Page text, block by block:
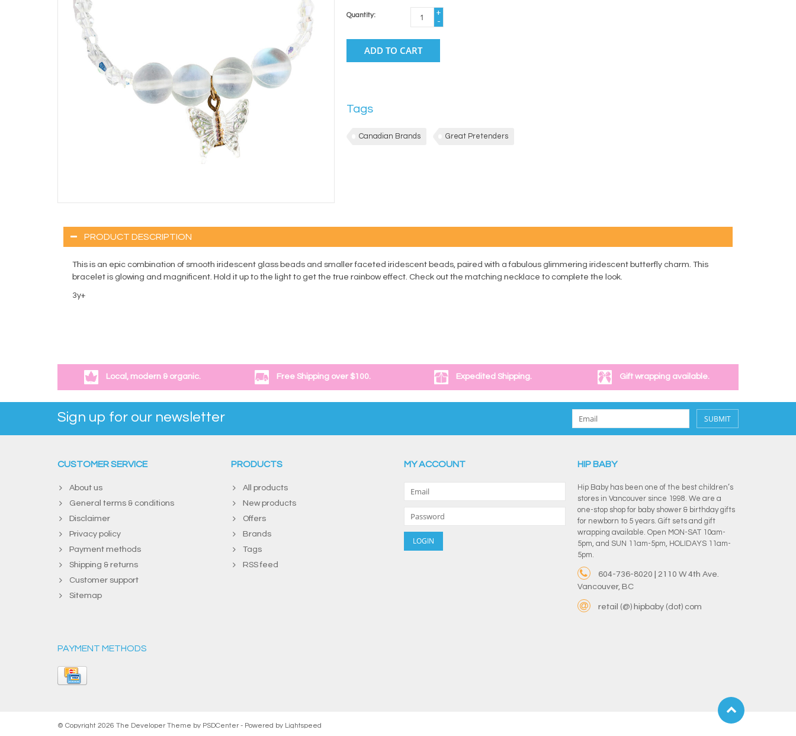
Quantity:
+
-
ADD TO CART
Tags
Canadian Brands Great Pretenders
PRODUCT DESCRIPTION
This is an epic combination of smooth iridescent glass beads and smaller faceted iridescent beads, paired with a fabulous glimmering iridescent butterfly charm. This
bracelet is glowing and magnificent. Hold it up to the light to get the true rainbow effect. Check out the matching necklace to complete the look.
3y+
Local, modern & organic. Free Shipping over $100. Expedited Shipping. Gift wrapping available.
Sign up for our newsletter SUBMIT
CUSTOMER SERVICE
About us
General terms & conditions
Disclaimer
Privacy policy
Payment methods
Shipping & returns
Customer support
Sitemap
PRODUCTS
All products
New products
Offers
Brands
Tags
RSS feed
MY ACCOUNT HIP BABY
Hip Baby has been one of the best children’s
stores in Vancouver since 1998. We are a
one-stop shop for baby shower & birthday gifts
for newborn to 5 years. Gift sets and gift
wrapping available. Open MON-SAT 10am-
5pm, and SUN 11am-5pm, HOLIDAYS 11am-
5pm.
604-736-8020 | 2110 W 4th Ave.
Vancouver, BC
retail (@) hipbaby (dot) com
PAYMENT METHODS
© Copyright 2026 The Developer Theme by PSDCenter - Powered by Lightspeed